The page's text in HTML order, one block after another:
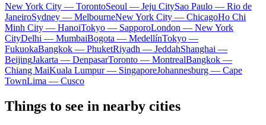
New York City — TorontoSeoul — Jeju CitySao Paulo — Rio de
JaneiroSydney — MelbourneNew York City — ChicagoHo Chi
Minh City — HanoiTokyo — SapporoLondon — New York
CityDelhi — MumbaiBogota — MedellínTokyo —
FukuokaBangkok — PhuketRiyadh — JeddahShanghai —
BeijingJakarta — DenpasarToronto — MontrealBangkok —
Chiang MaiKuala Lumpur — SingaporeJohannesburg — Cape
TownLima — Cusco
Things to see in nearby cities